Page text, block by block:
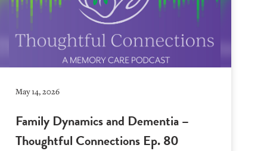
May 14, 2026
Family Dynamics and Dementia –
Thoughtful Connections Ep. 80